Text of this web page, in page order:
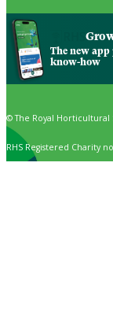
The new
know-how
© The Royal Horticultural
RHS Registered Charity